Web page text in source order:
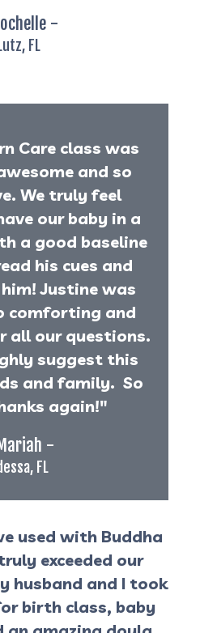
-
Lutz, FL
Care class was
and so
We truly feel
our baby in a
a good baseline
his cues and
Justine was
comforting and
all our questions.
suggest this
and family. So
again!"
-
FL
used with Buddha
exceeded our
husband and I took
birth class, baby